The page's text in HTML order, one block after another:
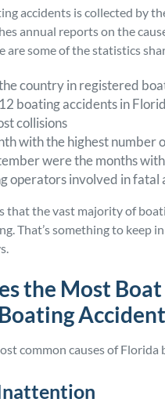
accidents is collected by
annual reports on the
are some of the statistics
country in registered
boating accidents in
collisions
with the highest
were the months
operators involved in
that the vast majority of
That’s something to keep
the Most
common causes of